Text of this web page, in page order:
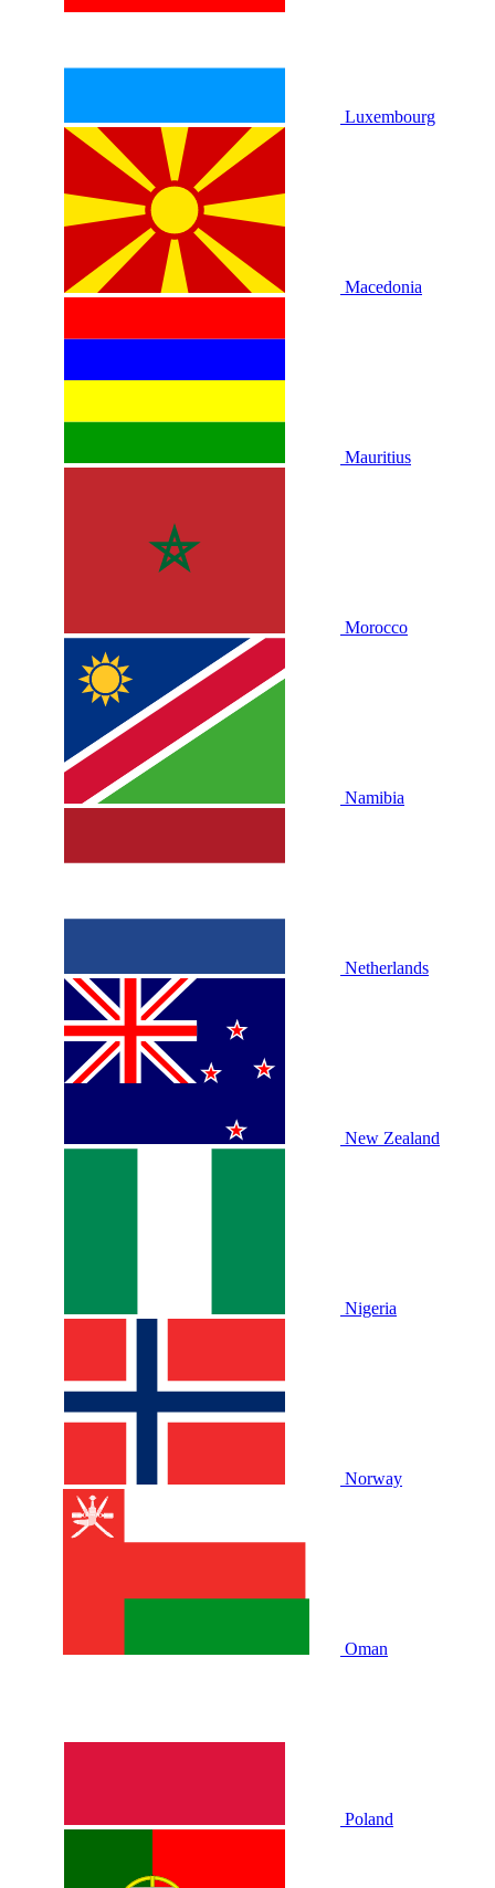
Luxembourg
Macedonia
Mauritius
Morocco
Namibia
Netherlands
New Zealand
Nigeria
Norway
Oman
Poland